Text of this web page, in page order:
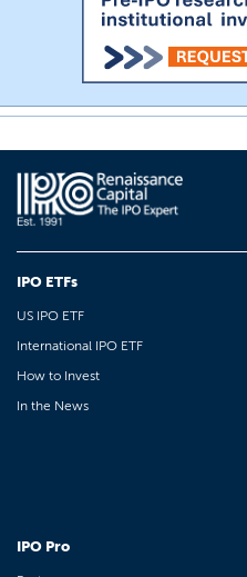
IPO ETFs
US IPO ETF
International IPO ETF
How to Invest
In the News
IPO Pro